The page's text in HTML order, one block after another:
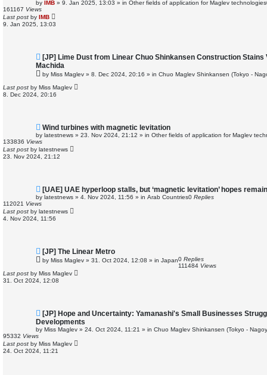
w
p
o
s
by IMB » 9. Jan 2025, 13:03 » in Other fields of application for Maglev technologies
161167 Views
Last post by IMB
9. Jan 2025, 13:03
N
e
w
p
s
t
[JP] Lime Dust from Linear Chuo Shinkansen Construction Stains
Machida
by Miss Maglev » 8. Dec 2024, 20:16 » in Chuo Maglev Shinkansen (Tokyo -
Last post by Miss Maglev
8. Dec 2024, 20:16
N
w
p
o
s
Wind turbines with magnetic levitation
by latestnews » 23. Nov 2024, 21:12 » in Other fields of application for Maglev
133836 Views
Last post by latestnews
23. Nov 2024, 21:12
N
e
w
p
o
s
[UAE] UAE hyperloop stalls, but ‘magnetic levitation’ hopes remain
by latestnews » 4. Nov 2024, 11:56 » in Arab Countries0 Replies
112021 Views
Last post by latestnews
4. Nov 2024, 11:56
N
e
w
o
s
[JP] The Linear Metro
by Miss Maglev » 31. Oct 2024, 12:08 » in Japan0 Replies
111484 Views
Last post by Miss Maglev
31. Oct 2024, 12:08
N
e
w
p
s
t
[JP] Hope and Uncertainty: Yamanashi's Small Businesses
Developments
by Miss Maglev » 24. Oct 2024, 11:21 » in Chuo Maglev Shinkansen (Tokyo -
95332 Views
Last post by Miss Maglev
24. Oct 2024, 11:21